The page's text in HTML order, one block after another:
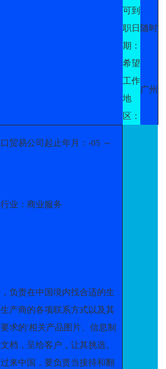
可到
职日
期：
随时
希望
工作
地
区：
广州
贸易公司起止年月：-05 ～
业：商业服务
负责在中国境内找合适的生
产商的各项联系方式以及其
求的'相关产品图片、信息制
档，呈给客户，让其挑选。
来中国，要负责当接待和翻